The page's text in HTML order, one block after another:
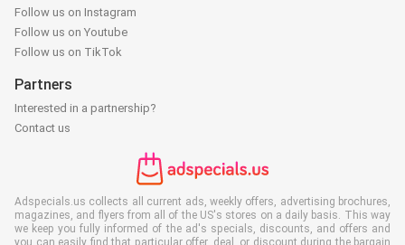
Follow us on Instagram
Follow us on Youtube
Follow us on TikTok
Partners
Interested in a partnership?
Contact us
Adspecials.us collects all current ads, weekly offers, advertising brochures,
magazines, and flyers from all of the US's stores on a daily basis. This way
we keep you fully informed of the ad's specials, discounts, and offers and
you can easily find that particular offer, deal, or discount during the bargain